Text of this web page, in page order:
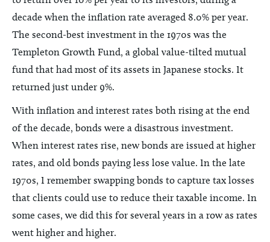
decade when the inflation rate averaged 8.0% per year.
The second-best investment in the 1970s was the
Templeton Growth Fund, a global value-tilted mutual
fund that had most of its assets in Japanese stocks. It
returned just under 9%.
With inflation and interest rates both rising at the end
of the decade, bonds were a disastrous investment.
When interest rates rise, new bonds are issued at higher
rates, and old bonds paying less lose value. In the late
1970s, I remember swapping bonds to capture tax losses
that clients could use to reduce their taxable income. In
some cases, we did this for several years in a row as rates
went higher and higher.